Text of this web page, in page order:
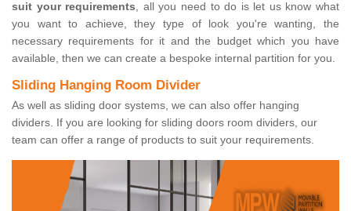
suit your requirements, all you need to do is let us know what
you want to achieve, they type of look you're wanting, the
necessary requirements for it and the budget which you have
available, then we can create a bespoke internal partition for you.
Sliding Hanging Room Divider
As well as sliding door systems, we can also offer hanging
dividers. If you are looking for sliding doors room dividers, our
team can offer a range of products to suit your requirements.